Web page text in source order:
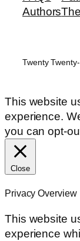
Authors
Twenty
This website
experience.
you can opt-
Close
Privacy Overview
This website
experience